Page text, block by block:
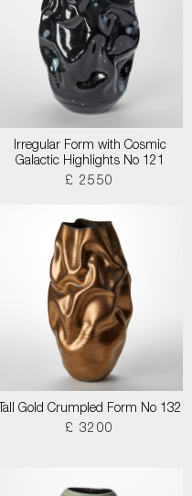
Irregular Form with Cosmic
Galactic Highlights No 121
£ 2550
Tall Gold Crumpled Form No 132
£ 3200